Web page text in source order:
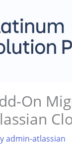
On
admin-atlassian